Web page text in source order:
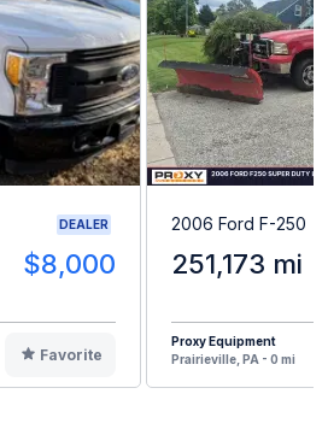
DEALER
$8,000
Favorite
2006 Ford F-250
251,173 mi
Proxy Equipment
Prairieville, PA - 0 mi